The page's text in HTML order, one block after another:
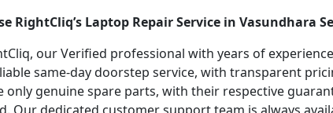
RightCliq’s Laptop Repair Service in Vasundhara
our Verified professional with years of
same-day doorstep service, with transparent
only genuine spare parts, with their respective